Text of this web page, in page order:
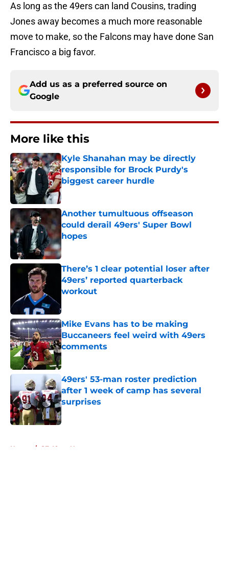
As long as the 49ers can land Cousins, trading
Jones away becomes a much more reasonable
move to make, so the Falcons may have done San
Francisco a big favor.
Add us as a preferred source on
Google
More like this
Kyle Shanahan may be directly
responsible for Brock Purdy's
biggest career hurdle
Published by on Invalid Date
Another tumultuous offseason
could derail 49ers' Super Bowl
hopes
Published by on Invalid Date
There’s 1 clear potential loser after
49ers’ reported quarterback
workout
Mike Evans has to be making
Buccaneers feel weird with 49ers
comments
Published by on Invalid Date
49ers' 53-man roster prediction
after 1 week of camp has several
surprises
Home / SF 49ers News